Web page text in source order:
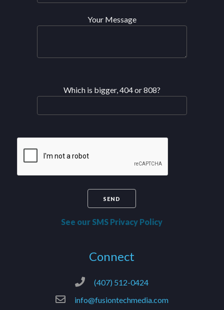
Your Message
Which is bigger, 404 or 808?
See our SMS Privacy Policy
Connect
(407) 512-0424
info@fusiontechmedia.com